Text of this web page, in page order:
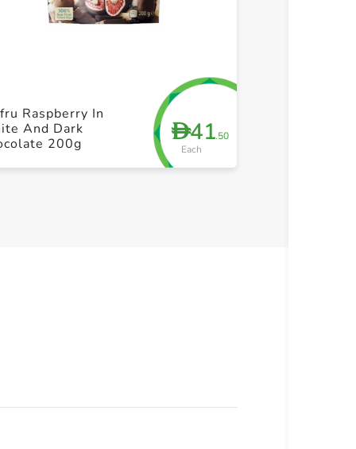
D41.50
Each
Raspberry In
And Dark
200g